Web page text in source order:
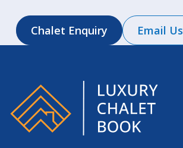
Chalet Enquiry Email Us